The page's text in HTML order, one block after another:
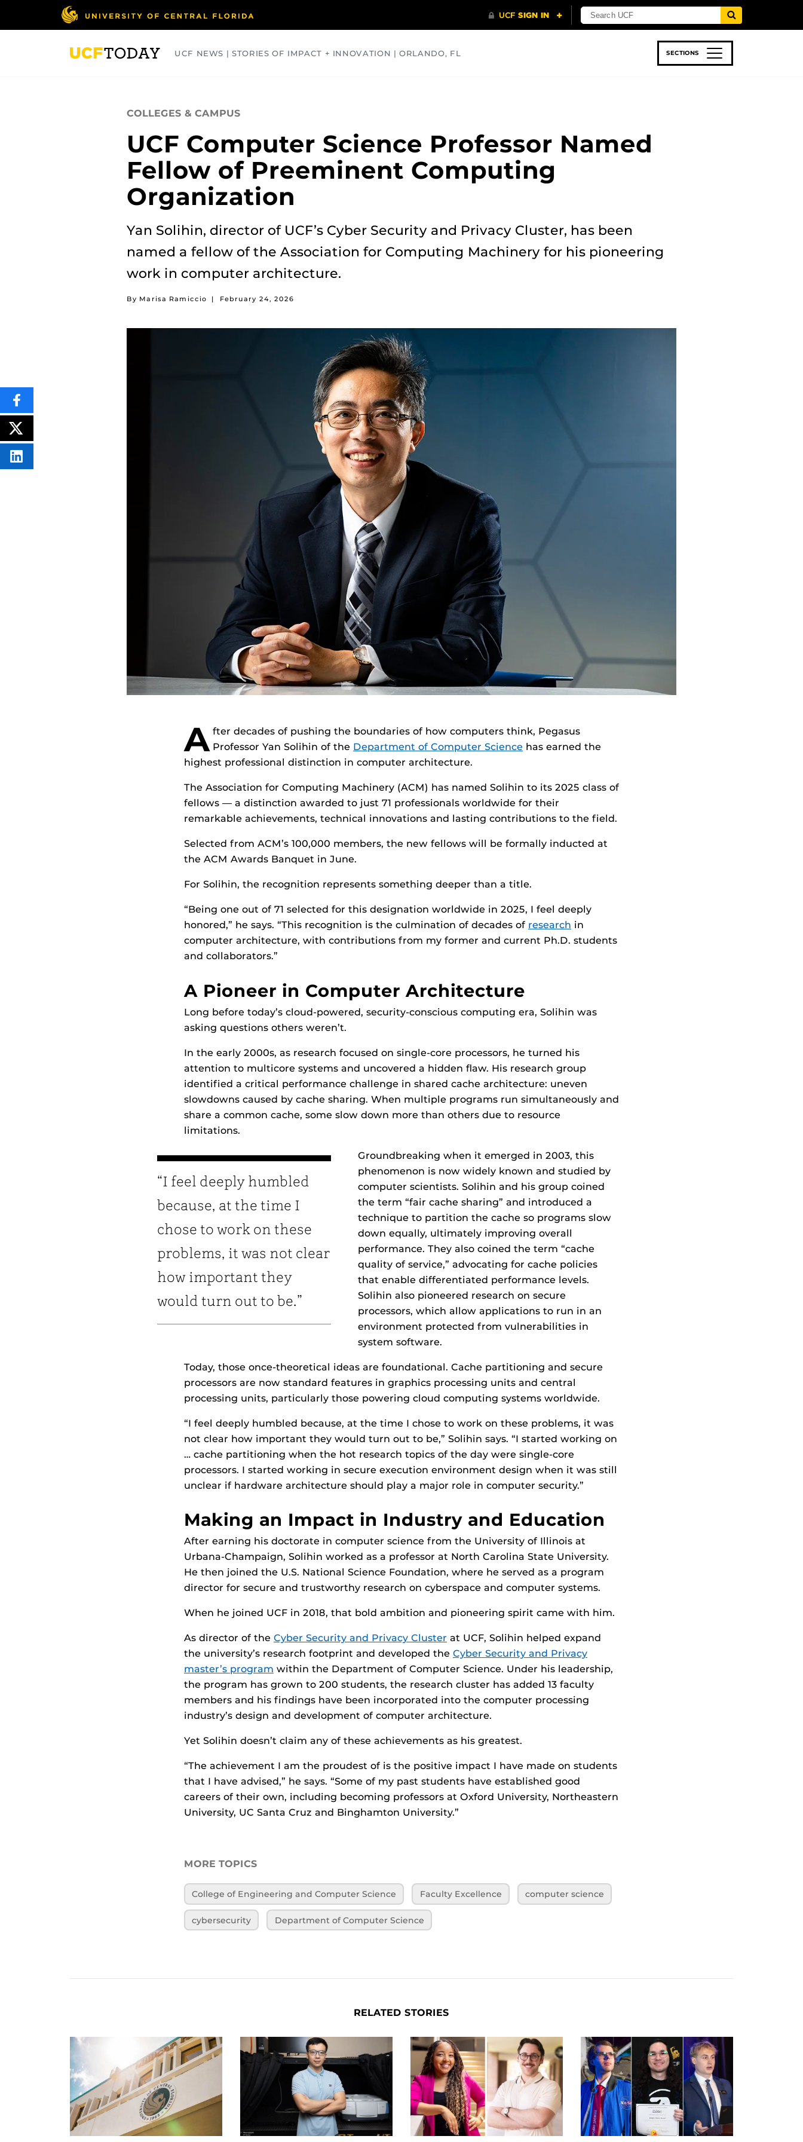
UCF NEWS | STORIES OF IMPACT + INNOVATION | ORLANDO, FL SECTIONS
COLLEGES & CAMPUS
UCF Computer Science Professor Named
Fellow of Preeminent Computing
Organization
Yan Solihin, director of UCF’s Cyber Security and Privacy Cluster, has been
named a fellow of the Association for Computing Machinery for his pioneering
work in computer architecture.
By Marisa Ramiccio | February 24, 2026
A fter decades of pushing the boundaries of how computers think, Pegasus
Professor Yan Solihin of the Department of Computer Science has earned the
highest professional distinction in computer architecture.
The Association for Computing Machinery (ACM) has named Solihin to its 2025 class of
fellows — a distinction awarded to just 71 professionals worldwide for their
remarkable achievements, technical innovations and lasting contributions to the field.
Selected from ACM’s 100,000 members, the new fellows will be formally inducted at
the ACM Awards Banquet in June.
For Solihin, the recognition represents something deeper than a title.
“Being one out of 71 selected for this designation worldwide in 2025, I feel deeply
honored,” he says. “This recognition is the culmination of decades of research in
computer architecture, with contributions from my former and current Ph.D. students
and collaborators.”
A Pioneer in Computer Architecture
Long before today’s cloud-powered, security-conscious computing era, Solihin was
asking questions others weren’t.
In the early 2000s, as research focused on single-core processors, he turned his
attention to multicore systems and uncovered a hidden flaw. His research group
identified a critical performance challenge in shared cache architecture: uneven
slowdowns caused by cache sharing. When multiple programs run simultaneously and
share a common cache, some slow down more than others due to resource
limitations.
“I feel deeply humbled
because, at the time I
chose to work on these
problems, it was not clear
how important they
would turn out to be.”
Groundbreaking when it emerged in 2003, this
phenomenon is now widely known and studied by
computer scientists. Solihin and his group coined
the term “fair cache sharing” and introduced a
technique to partition the cache so programs slow
down equally, ultimately improving overall
performance. They also coined the term “cache
quality of service,” advocating for cache policies
that enable differentiated performance levels.
Solihin also pioneered research on secure
processors, which allow applications to run in an
environment protected from vulnerabilities in
system software.
Today, those once-theoretical ideas are foundational. Cache partitioning and secure
processors are now standard features in graphics processing units and central
processing units, particularly those powering cloud computing systems worldwide.
“I feel deeply humbled because, at the time I chose to work on these problems, it was
not clear how important they would turn out to be,” Solihin says. “I started working on
… cache partitioning when the hot research topics of the day were single-core
processors. I started working in secure execution environment design when it was still
unclear if hardware architecture should play a major role in computer security.”
Making an Impact in Industry and Education
After earning his doctorate in computer science from the University of Illinois at
Urbana-Champaign, Solihin worked as a professor at North Carolina State University.
He then joined the U.S. National Science Foundation, where he served as a program
director for secure and trustworthy research on cyberspace and computer systems.
When he joined UCF in 2018, that bold ambition and pioneering spirit came with him.
As director of the Cyber Security and Privacy Cluster at UCF, Solihin helped expand
the university’s research footprint and developed the Cyber Security and Privacy
master’s program within the Department of Computer Science. Under his leadership,
the program has grown to 200 students, the research cluster has added 13 faculty
members and his findings have been incorporated into the computer processing
industry’s design and development of computer architecture.
Yet Solihin doesn’t claim any of these achievements as his greatest.
“The achievement I am the proudest of is the positive impact I have made on students
that I have advised,” he says. “Some of my past students have established good
careers of their own, including becoming professors at Oxford University, Northeastern
University, UC Santa Cruz and Binghamton University.”
MORE TOPICS
College of Engineering and Computer Science Faculty Excellence computer science
cybersecurity Department of Computer Science
SHARE
THIS
CONTENT
ON
FACEBOOK
POST
THIS
CONTENT
SHARE
THIS
RELATED STORIES